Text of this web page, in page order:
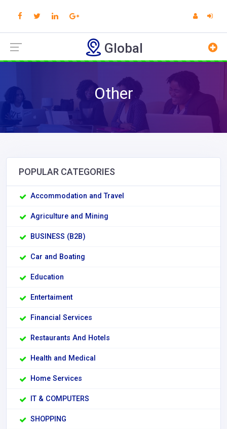
Global
Other
POPULAR CATEGORIES
Accommodation and Travel
Agriculture and Mining
BUSINESS (B2B)
Car and Boating
Education
Entertaiment
Financial Services
Restaurants And Hotels
Health and Medical
Home Services
IT & COMPUTERS
SHOPPING